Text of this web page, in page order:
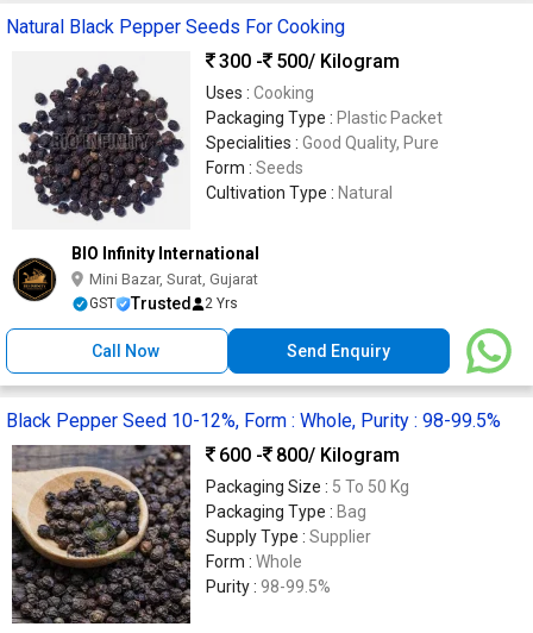
Natural Black Pepper Seeds For Cooking
300 -
500/ Kilogram
Uses : Cooking
Packaging Type : Plastic Packet
Specialities : Good Quality, Pure
Form : Seeds
Cultivation Type : Natural
BIO Infinity International
Mini Bazar, Surat, Gujarat
GST Trusted 2 Yrs
Call Now Send Enquiry
Black Pepper Seed 10-12%, Form : Whole, Purity : 98-99.5%
600 -
800/ Kilogram
Packaging Size : 5 To 50 Kg
Packaging Type : Bag
Supply Type : Supplier
Form : Whole
Purity : 98-99.5%